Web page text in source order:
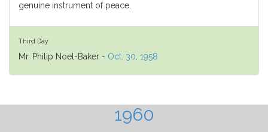
genuine instrument of peace.
Third Day
Mr. Philip Noel-Baker - Oct. 30, 1958
1960